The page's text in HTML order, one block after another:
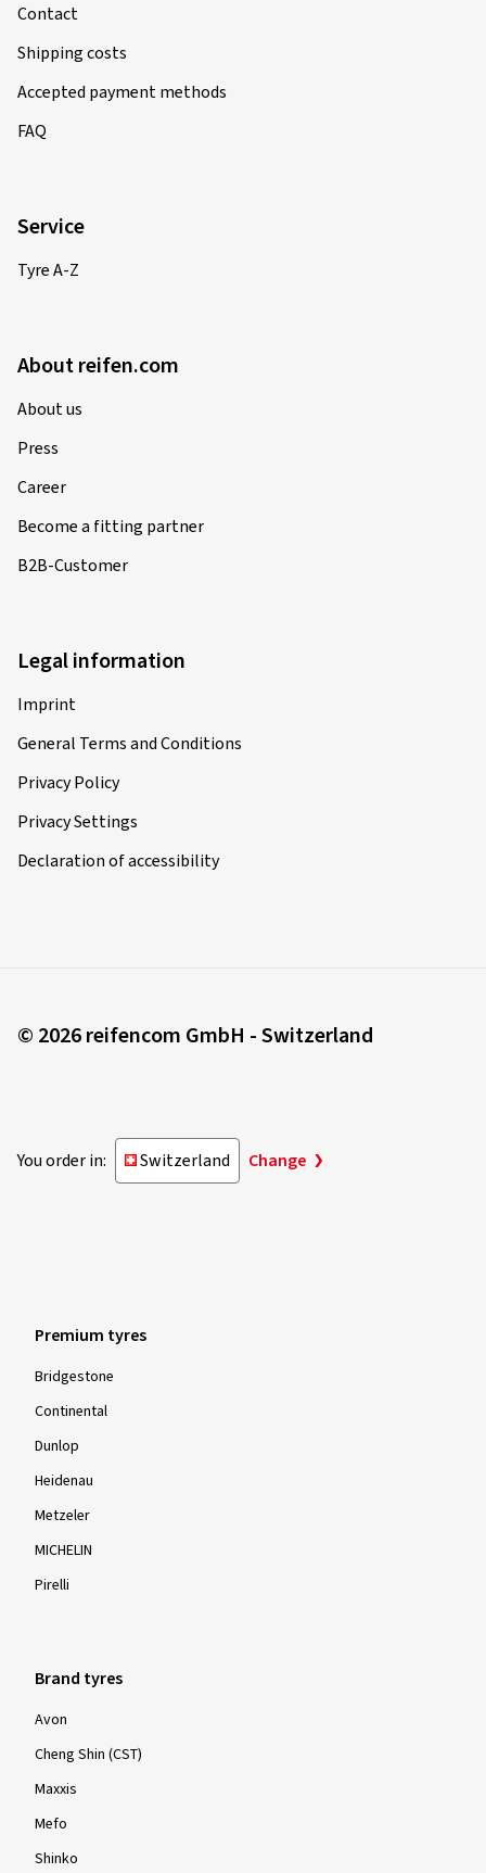
Contact
Shipping costs
Accepted payment methods
FAQ
Service
Tyre A-Z
About reifen.com
About us
Press
Career
Become a fitting partner
B2B-Customer
Legal information
Imprint
General Terms and Conditions
Privacy Policy
Privacy Settings
Declaration of accessibility
© 2026 reifencom GmbH - Switzerland
You order in: Switzerland Change
Premium tyres
Bridgestone
Continental
Dunlop
Heidenau
Metzeler
MICHELIN
Pirelli
Brand tyres
Avon
Cheng Shin (CST)
Maxxis
Mefo
Shinko